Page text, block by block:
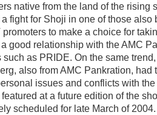
native from the land of the rising
fight for Shoji in one of those also
to make a choice for
good relationship with the AMC
as PRIDE. On the same
also from AMC Pankration, had
issues and conflicts with
at a future edition of the
scheduled for late March of